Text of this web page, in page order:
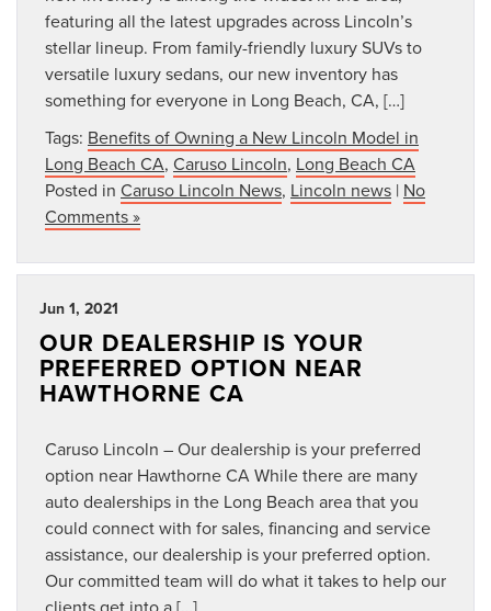
featuring all the latest upgrades across Lincoln’s
stellar lineup. From family-friendly luxury SUVs to
versatile luxury sedans, our new inventory has
something for everyone in Long Beach, CA, […]
Tags: Benefits of Owning a New Lincoln Model in
Long Beach CA, Caruso Lincoln, Long Beach CA
Posted in Caruso Lincoln News, Lincoln news | No
Comments »
Jun 1, 2021
OUR DEALERSHIP IS YOUR
PREFERRED OPTION NEAR
HAWTHORNE CA
Caruso Lincoln – Our dealership is your preferred
option near Hawthorne CA While there are many
auto dealerships in the Long Beach area that you
could connect with for sales, financing and service
assistance, our dealership is your preferred option.
Our committed team will do what it takes to help our